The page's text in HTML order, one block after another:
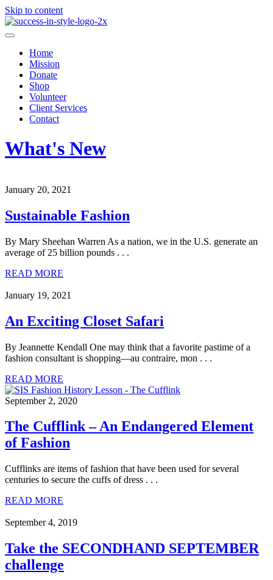
Skip to content
Home
Mission
Donate
Shop
Volunteer
Client Services
Contact
What's New
January 20, 2021
Sustainable Fashion
By Mary Sheehan Warren As a nation, we in the U.S. generate an
average of 25 billion pounds . . .
READ MORE
January 19, 2021
An Exciting Closet Safari
By Jeannette Kendall One may think that a favorite pastime of a
fashion consultant is shopping—au contraire, mon . . .
READ MORE
September 2, 2020
The Cufflink – An Endangered Element
of Fashion
Cufflinks are items of fashion that have been used for several
centuries to secure the cuffs of dress . . .
READ MORE
September 4, 2019
Take the SECONDHAND SEPTEMBER
challenge